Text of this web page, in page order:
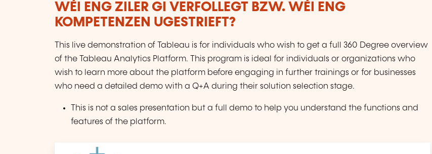
WÉI ENG ZILER GI VERFOLLEGT BZW. WÉI ENG
KOMPETENZEN UGESTRIEFT?
This live demonstration of Tableau is for individuals who wish to get a full 360 Degree overview
of the Tableau Analytics Platform. This program is ideal for individuals or organizations who
wish to learn more about the platform before engaging in further trainings or for businesses
who need a detailed demo with a Q+A during their solution selection stage.
This is not a sales presentation but a full demo to help you understand the functions and
features of the platform.